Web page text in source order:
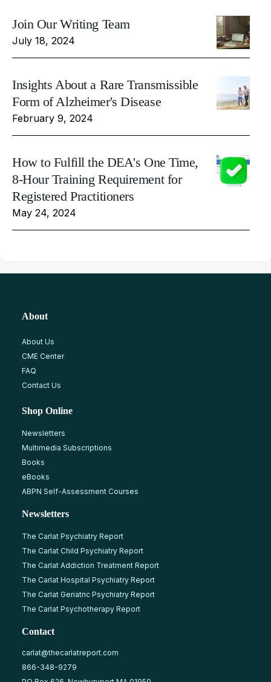
Join Our Writing Team
July 18, 2024
Insights About a Rare Transmissible
Form of Alzheimer's Disease
February 9, 2024
How to Fulfill the DEA's One Time,
8-Hour Training Requirement for
Registered Practitioners
May 24, 2024
About
About Us
CME Center
FAQ
Contact Us
Shop Online
Newsletters
Multimedia Subscriptions
Books
eBooks
ABPN Self-Assessment Courses
Newsletters
The Carlat Psychiatry Report
The Carlat Child Psychiatry Report
The Carlat Addiction Treatment Report
The Carlat Hospital Psychiatry Report
The Carlat Geriatric Psychiatry Report
The Carlat Psychotherapy Report
Contact
carlat@thecarlatreport.com
866-348-9279